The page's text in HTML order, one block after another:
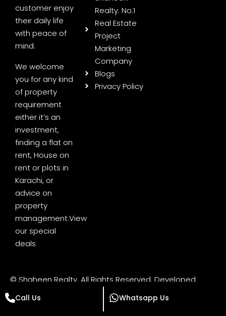
customer enjoy
their daily life
with peace of
mind.
We welcome
you for any kind
of property
requirement
either it’s an
investment,
finding a flat on
rent, House on
rent or plots in
Karachi, or
advice on
property
management.View
our special
deals
Realty: No.1
Real Estate
Project
Marketing
Company
Blogs
Privacy Policy
© Shaheen Realty. All Rights Reserved. Developed
Call Us Whatsapp Us